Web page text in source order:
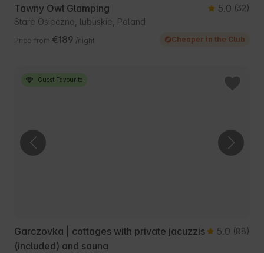
Tawny Owl Glamping 5.0 (32)
Stare Osieczno, lubuskie, Poland
Price from €189 /night Cheaper in the Club
Guest Favourite
Garczovka | cottages with private jacuzzis
(included) and sauna
5.0 (88)